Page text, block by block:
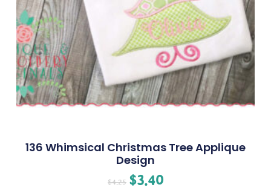
136 Whimsical Christmas Tree Applique
Design
$4.25 $3.40